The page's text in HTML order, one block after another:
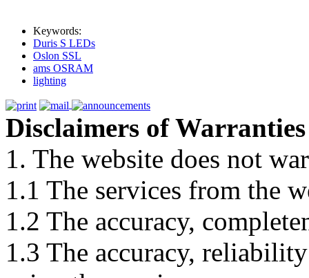
Keywords:
Duris S LEDs
Oslon SSL
ams OSRAM
lighting
Disclaimers of Warranties
1. The website does not
1.1 The services from the
1.2 The accuracy,
1.3 The accuracy,